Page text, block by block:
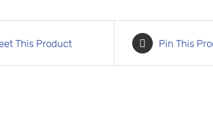
This Product Pin This